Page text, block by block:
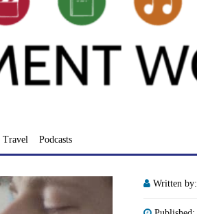
Travel Podcasts
Written by: